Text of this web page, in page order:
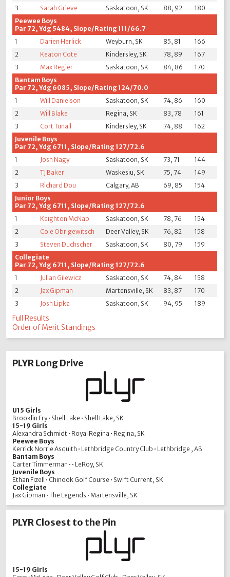
3
Sarah Grieve Saskatoon, SK 88, 92
180
Peewee Boys
Par 72, Ydg 5484, Slope/Rating 111/66.7
1
Darien Herlick Weyburn, SK 85, 81
166
2
Keaton Cote Kindersley, SK 78, 89
167
3
Max Regier Saskatoon, SK 84, 86
170
Bantam Boys
Par 72, Ydg 6085, Slope/Rating 124/70.0
1
Will Danielson Saskatoon, SK 74, 86
160
2
Will Blake Regina, SK 83, 78
161
3
Cort Tunall Kindersley, SK 74, 88
162
Juvenile Boys
Par 72, Ydg 6711, Slope/Rating 127/72.6
1
Josh Nagy Saskatoon, SK 73, 71
144
2
TJ Baker Waskesiu, SK 75, 74
149
3
Richard Dou Calgary, AB 69, 85
154
Junior Boys
Par 72, Ydg 6711, Slope/Rating 127/72.6
1
Keighton McNab Saskatoon, SK 78, 76
154
2
Cole Obrigewitsch Deer Valley, SK 76, 82
158
3
Steven Duchscher Saskatoon, SK 80, 79
159
Collegiate
Par 72, Ydg 6711, Slope/Rating 127/72.6
1
Julian Gilewicz Saskatoon, SK 74, 84
158
2
Jax Gipman Martensville, SK 83, 87
170
3
Josh Lipka Saskatoon, SK 94, 95 189
Full Results
Order of Merit Standings
PLYR Long Drive
U15 Girls
Brooklin Fry • Shell Lake • Shell Lake, SK
15-19 Girls
Alexandra Schmidt • Royal Regina • Regina, SK
Peewee Boys
Kerrick Norrie Asquith • Lethbridge Country Club • Lethbridge , AB
Bantam Boys
Carter Timmerman • • LeRoy, SK
Juvenile Boys
Ethan Fizell • Chinook Golf Course • Swift Current, SK
Collegiate
Jax Gipman • The Legends • Martensville, SK
PLYR Closest to the Pin
15-19 Girls